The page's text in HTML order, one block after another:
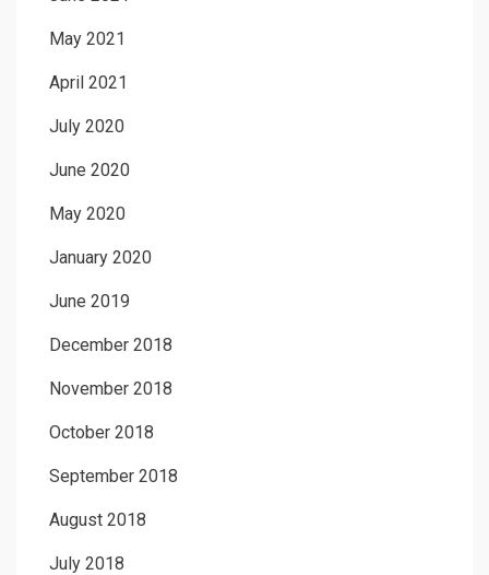
May 2021
April 2021
July 2020
June 2020
May 2020
January 2020
June 2019
December 2018
November 2018
October 2018
September 2018
August 2018
July 2018